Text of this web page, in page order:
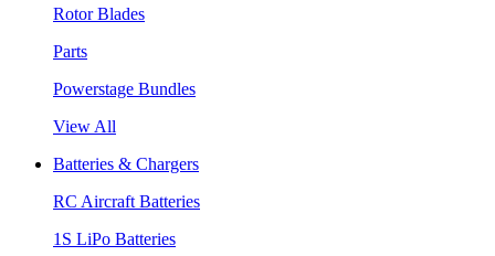
Rotor Blades
Parts
Powerstage Bundles
View All
Batteries & Chargers
RC Aircraft Batteries
1S LiPo Batteries